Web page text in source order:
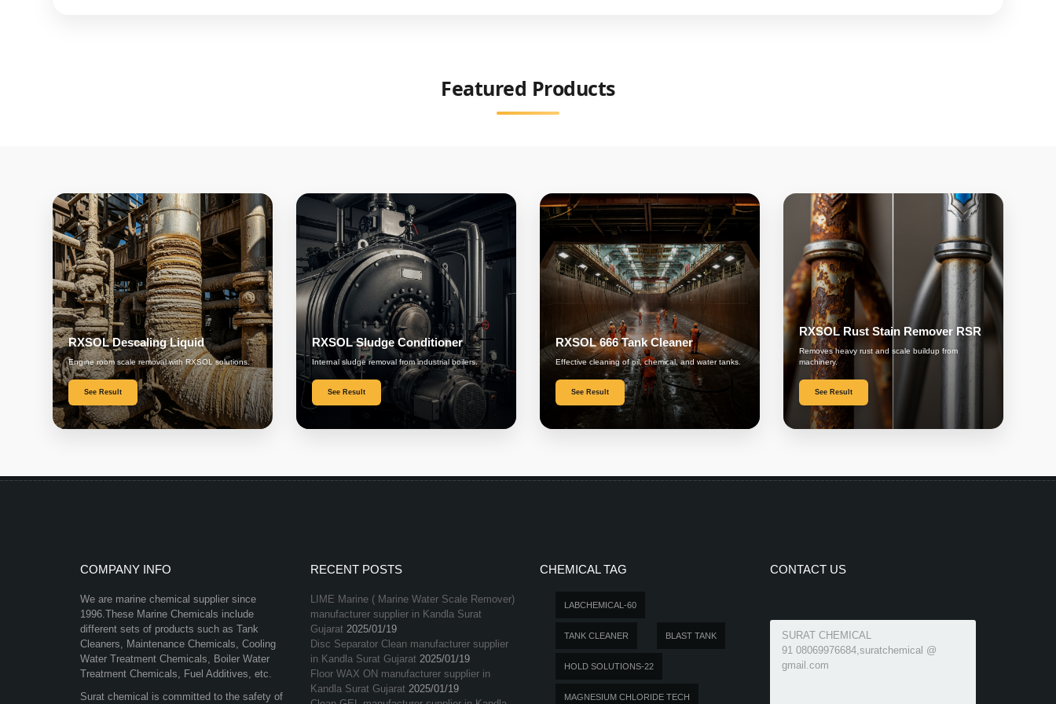
Featured Products
RXSOL Descaling Liquid
Engine room scale removal with RXSOL solutions.
See Result
RXSOL Sludge Conditioner
Internal sludge removal from industrial boilers.
See Result
RXSOL 666 Tank Cleaner
Effective cleaning of oil, chemical, and water tanks.
See Result
RXSOL Rust Stain Remover RSR
Removes heavy rust and scale buildup from
machinery.
See Result
COMPANY INFO
We are marine chemical supplier since
1996.These Marine Chemicals include
different sets of products such as Tank
Cleaners, Maintenance Chemicals, Cooling
Water Treatment Chemicals, Boiler Water
Treatment Chemicals, Fuel Additives, etc.
Surat chemical is committed to the safety of
RECENT POSTS
LIME Marine ( Marine Water Scale Remover)
manufacturer supplier in Kandla Surat
Gujarat 2025/01/19
Disc Separator Clean manufacturer supplier
in Kandla Surat Gujarat 2025/01/19
Floor WAX ON manufacturer supplier in
Kandla Surat Gujarat 2025/01/19
CHEMICAL TAG
LABCHEMICAL-60
TANK CLEANER BLAST TANK
HOLD SOLUTIONS-22
MAGNESIUM CHLORIDE TECH
CONTACT US
SURAT CHEMICAL
91 08069976684,suratchemical @
gmail.com